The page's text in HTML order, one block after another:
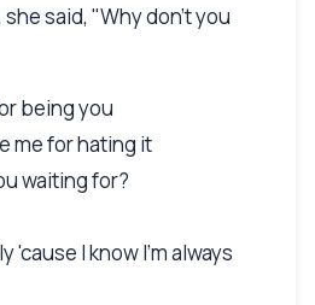
said, "Why don't you
being you
me for hating it
waiting for?
'cause I know I'm always